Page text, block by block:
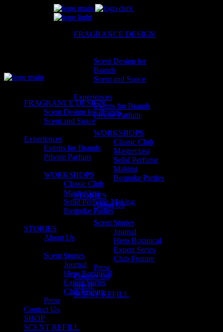
FRAGRANCE DESIGN
Scent Design for
Brands
Scent and Space
Experiences
Events for Brands
Private Parfum
WORKSHOPS
Classic Club
Masterclass
Solid Perfume
Making
Bespoke Parties
STORIES
About Us
Scent Stories
Journal
Hero Botanical
Expert Series
Club Feature
Press
Contact Us
SHOP
SCENT REFILL
FRAGRANCE DESIGN
Scent Design for Brands
Scent and Space
Experiences
Events for Brands
Private Parfum
WORKSHOPS
Classic Club
Masterclass
Solid Perfume Making
Bespoke Parties
STORIES
About Us
Scent Stories
Journal
Hero Botanical
Expert Series
Club Feature
Press
Contact Us
SHOP
SCENT REFILL